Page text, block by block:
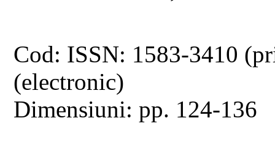
Cod: ISSN: 1583-3410
(electronic)
Dimensiuni: pp. 124-136